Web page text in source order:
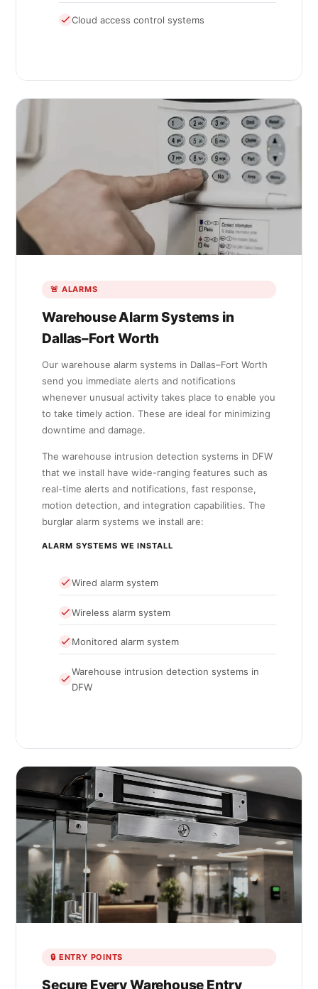
Cloud access control systems
🚨 ALARMS
Warehouse Alarm Systems in
Dallas–Fort Worth
Our warehouse alarm systems in Dallas–Fort Worth
send you immediate alerts and notifications
whenever unusual activity takes place to enable you
to take timely action. These are ideal for minimizing
downtime and damage.
The warehouse intrusion detection systems in DFW
that we install have wide-ranging features such as
real-time alerts and notifications, fast response,
motion detection, and integration capabilities. The
burglar alarm systems we install are:
ALARM SYSTEMS WE INSTALL
Wired alarm system
Wireless alarm system
Monitored alarm system
Warehouse intrusion detection systems in
DFW
🔒 ENTRY POINTS
Secure Every Warehouse Entry